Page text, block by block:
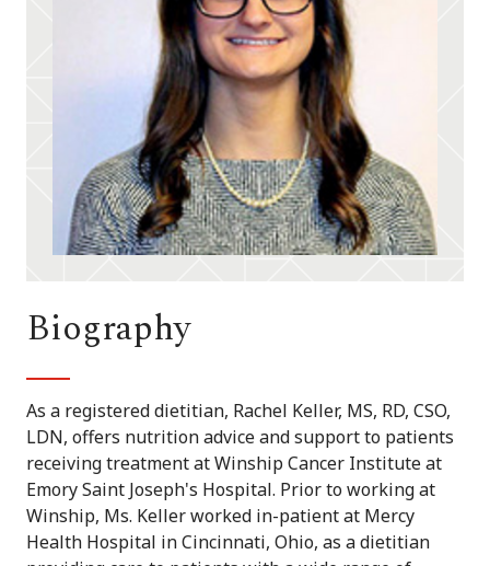
Biography
As a registered dietitian, Rachel Keller, MS, RD, CSO,
LDN, offers nutrition advice and support to patients
receiving treatment at Winship Cancer Institute at
Emory Saint Joseph's Hospital. Prior to working at
Winship, Ms. Keller worked in-patient at Mercy
Health Hospital in Cincinnati, Ohio, as a dietitian